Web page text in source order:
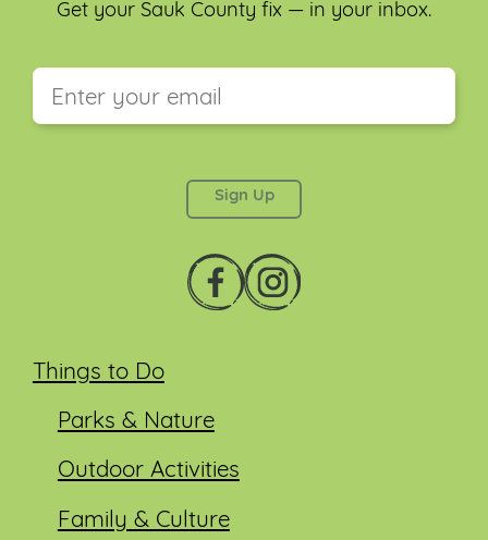
Things to Do
Parks & Nature
Outdoor Activities
Family & Culture
Get your Sauk County fix — in your inbox.